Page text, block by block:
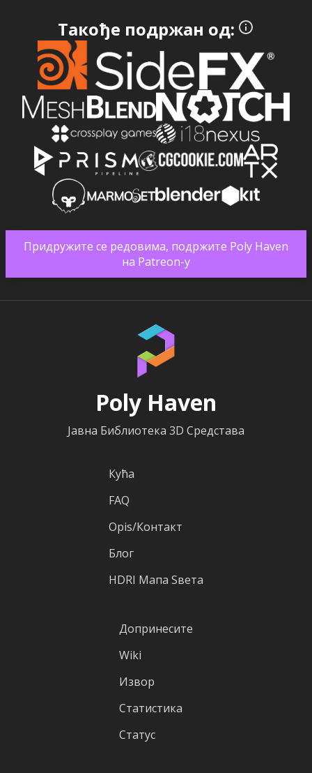
Такође подржан од:
Придружите се редовима, подржите Poly Haven
на Patreon-у
Poly Haven
Јавна Библиотека 3D Средстава
Кућа
FAQ
Оpis/Контакт
Блог
HDRI Mапа Sвета
Допринесите
Wiki
Извор
Статистика
Статус